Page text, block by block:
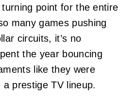
point for the entire
many games pushing
circuits, it’s no
the year bouncing
like they were
a prestige TV lineup.